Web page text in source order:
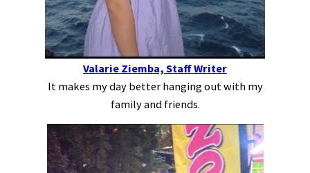
Valarie Ziemba, Staff Writer
It makes my day better hanging out with my
family and friends.